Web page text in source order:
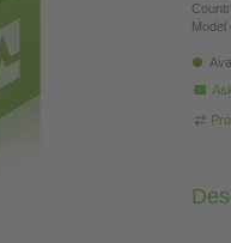
Model